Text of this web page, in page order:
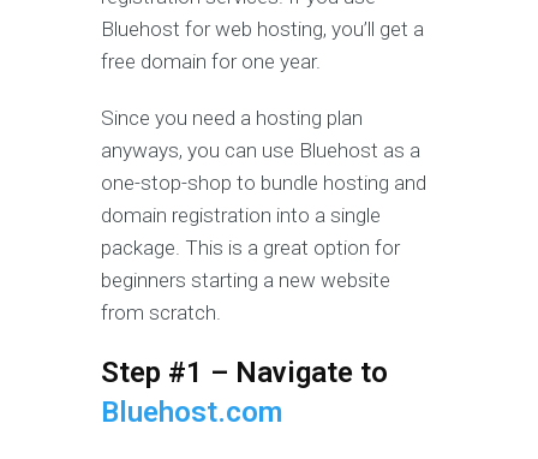
Bluehost for web hosting, you’ll get a
free domain for one year.
Since you need a hosting plan
anyways, you can use Bluehost as a
one-stop-shop to bundle hosting and
domain registration into a single
package. This is a great option for
beginners starting a new website
from scratch.
Step #1 – Navigate to
Bluehost.com